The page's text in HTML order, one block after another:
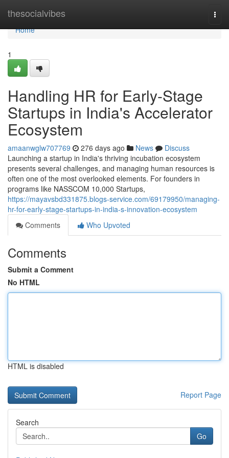
thesocialvibes
Home
Home
1
Handling HR for Early-Stage
Startups in India's Accelerator
Ecosystem
amaanwglw707769 276 days ago News
Discuss
Launching a startup in India's thriving incubation ecosystem
presents several challenges, and managing human resources is
often one of the most overlooked elements. For founders in
programs like NASSCOM 10,000 Startups,
https://mayavsbd331875.blogs-service.com/69179950/managing-
hr-for-early-stage-startups-in-india-s-innovation-ecosystem
Comments
Who Upvoted
Comments
Submit a Comment
No HTML
HTML is disabled
Report Page
Search
Go